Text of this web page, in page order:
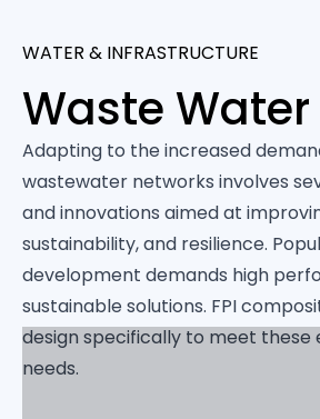
WATER & INFRASTRUCTURE
Waste Water
Adapting to the increased
wastewater networks involves
and innovations aimed at
sustainability, and resilience.
development demands high
sustainable solutions. FPI
design specifically to meet these
needs.